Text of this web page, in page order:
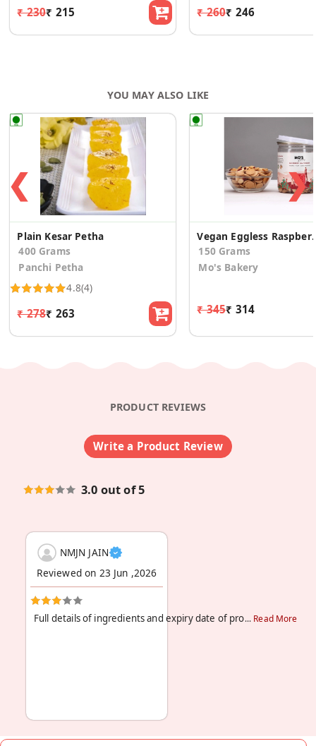
₹ 230₹ 215 ₹ 260₹ 246
YOU MAY ALSO LIKE
❮
Plain Kesar Petha
400 Grams
Panchi Petha
4.8(4)
₹ 278₹ 263
Vegan Eggless
150 Grams
Mo's Bakery
₹ 345₹ 314
❯
PRODUCT REVIEWS
Write a Product Review
3.0 out of 5
NMJN JAIN
Reviewed on 23 Jun ,2026
Full details of ingredients and expiry date of pro... Read More